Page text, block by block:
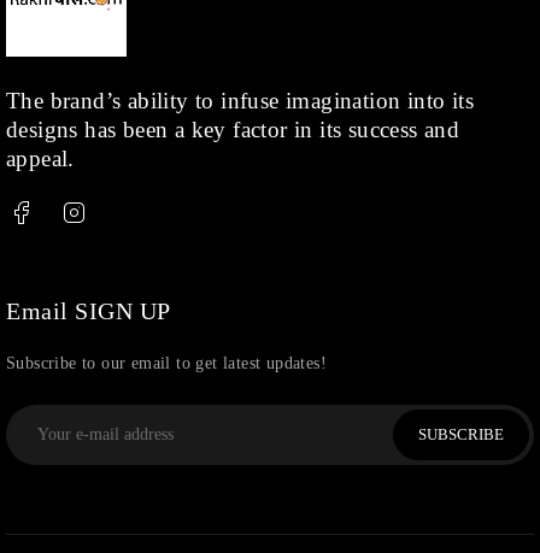
Kids (1)
Shop (378)
Silver
Thread
The brand’s ability to infuse imagination into its
designs has been a key factor in its success and
appeal.
Email SIGN UP
Subscribe to our email to get latest updates!
SUBSCRIBE